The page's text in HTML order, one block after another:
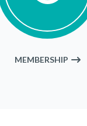
MEMBERSHIP